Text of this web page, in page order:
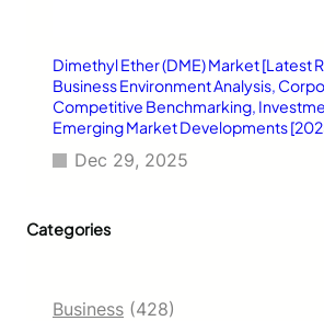
Dimethyl Ether (DME) Market [Latest
Business Environment Analysis,
Competitive Benchmarking,
Emerging Market Developments
Dec 29, 2025
Categories
Business (428)